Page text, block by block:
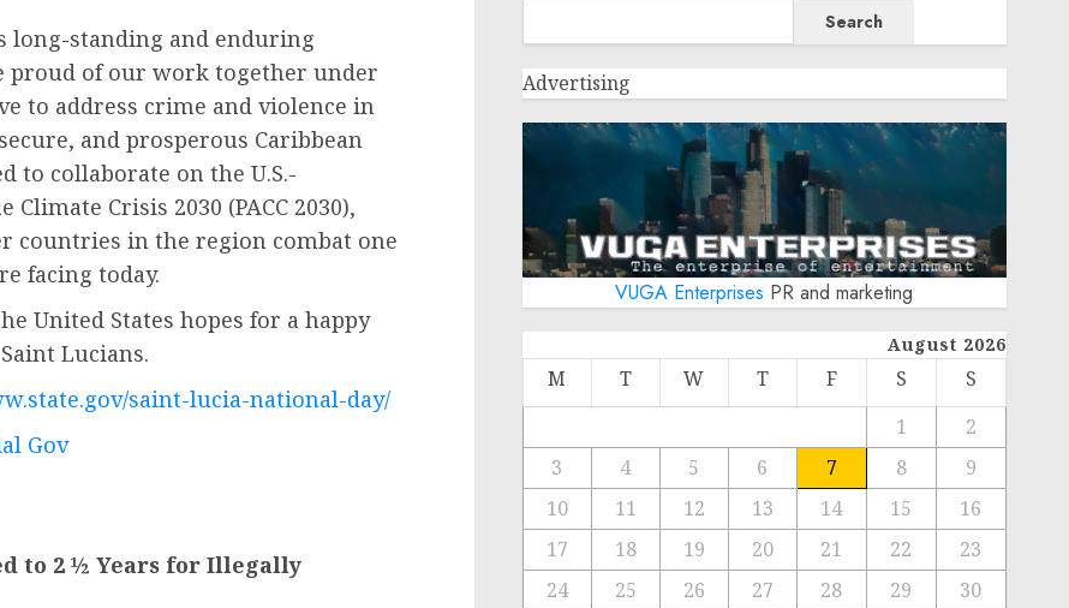
long-standing and enduring
proud of our work together under
to address crime and violence in
and prosperous Caribbean
to collaborate on the U.S.-
Crisis 2030 (PACC 2030),
countries in the region combat one
facing today.
United States hopes for a happy
Lucians.
saint-lucia-national-day/
Gov
to 2 ½ Years for Illegally
Search
Advertising
VUGA Enterprises PR and marketing
August 2026
M T W T F S
S
1
2
3
4 5 6 7 8
9
10
11 12 13 14 15
16
17
18 19 20 21 22
23
24
25 26 27 28 29
30